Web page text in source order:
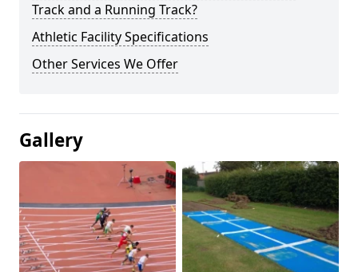
Track and a Running Track?
Athletic Facility Specifications
Other Services We Offer
Gallery